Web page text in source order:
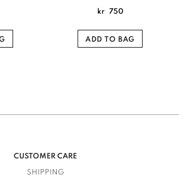
kr 750
ADD TO BAG
CUSTOMER CARE
SHIPPING